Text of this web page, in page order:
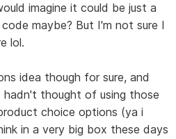
imagine it could be just a
maybe? But I'm not sure I
lol.
idea though for sure, and
hadn't thought of using those
choice options (ya i
in a very big box these days